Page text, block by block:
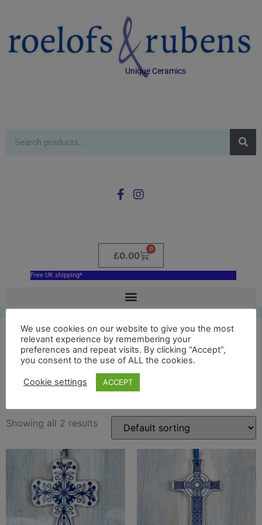
Unique Ceramics
£0.00
0
Free UK shipping*
ceramic st johns cross
ornament
Showing all 2 results
We use cookies on our website to give you the most
relevant experience by remembering your
preferences and repeat visits. By clicking “Accept”,
you consent to the use of ALL the cookies.
Cookie settings ACCEPT